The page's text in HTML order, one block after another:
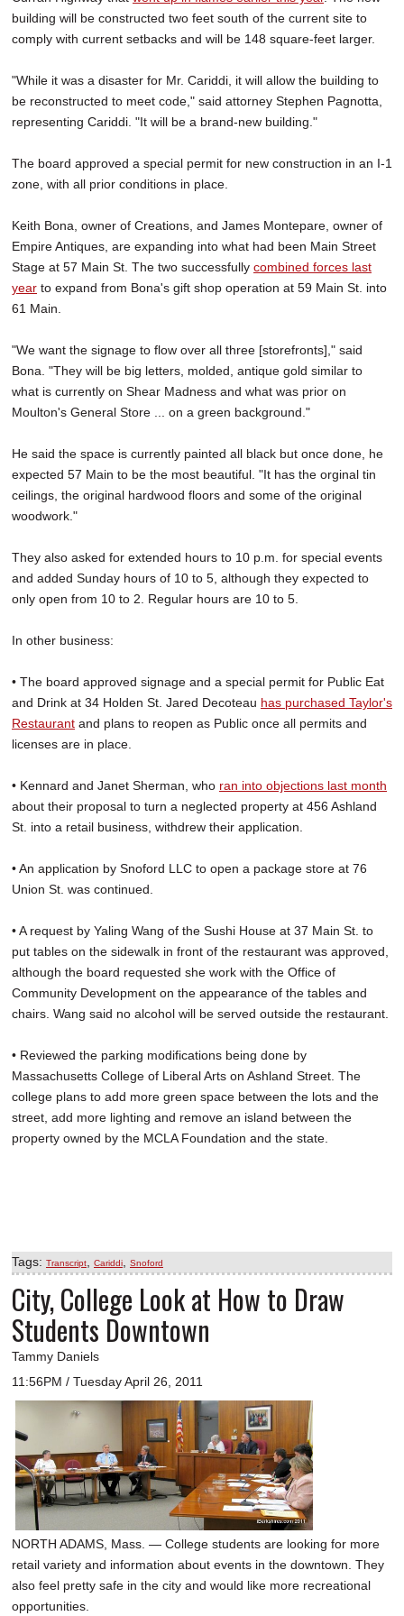
building will be constructed two feet south of the current site to
comply with current setbacks and will be 148 square-feet larger.
"While it was a disaster for Mr. Cariddi, it will allow the building to
be reconstructed to meet code," said attorney Stephen Pagnotta,
representing Cariddi. "It will be a brand-new building."
The board approved a special permit for new construction in an I-1
zone, with all prior conditions in place.
Keith Bona, owner of Creations, and James Montepare, owner of
Empire Antiques, are expanding into what had been Main Street
Stage at 57 Main St. The two successfully combined forces last
year to expand from Bona's gift shop operation at 59 Main St. into
61 Main.
"We want the signage to flow over all three [storefronts]," said
Bona. "They will be big letters, molded, antique gold similar to
what is currently on Shear Madness and what was prior on
Moulton's General Store ... on a green background."
He said the space is currently painted all black but once done, he
expected 57 Main to be the most beautiful. "It has the orginal tin
ceilings, the original hardwood floors and some of the original
woodwork."
They also asked for extended hours to 10 p.m. for special events
and added Sunday hours of 10 to 5, although they expected to
only open from 10 to 2. Regular hours are 10 to 5.
In other business:
• The board approved signage and a special permit for Public Eat
and Drink at 34 Holden St. Jared Decoteau has purchased Taylor's
Restaurant and plans to reopen as Public once all permits and
licenses are in place.
• Kennard and Janet Sherman, who ran into objections last month
about their proposal to turn a neglected property at 456 Ashland
St. into a retail business, withdrew their application.
• An application by Snoford LLC to open a package store at 76
Union St. was continued.
• A request by Yaling Wang of the Sushi House at 37 Main St. to
put tables on the sidewalk in front of the restaurant was approved,
although the board requested she work with the Office of
Community Development on the appearance of the tables and
chairs. Wang said no alcohol will be served outside the restaurant.
• Reviewed the parking modifications being done by
Massachusetts College of Liberal Arts on Ashland Street. The
college plans to add more green space between the lots and the
street, add more lighting and remove an island between the
property owned by the MCLA Foundation and the state.
Tags: Transcript Cariddi Snoford
City, College Look at How to Draw
Students Downtown
Tammy Daniels
11:56PM / Tuesday April 26, 2011
NORTH ADAMS, Mass. — College students are looking for more
retail variety and information about events in the downtown. They
also feel pretty safe in the city and would like more recreational
opportunities.